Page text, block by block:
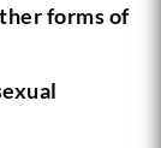
forms of